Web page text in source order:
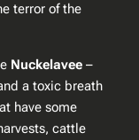
terror of the
Nuckelavee –
a toxic breath
have some
cattle